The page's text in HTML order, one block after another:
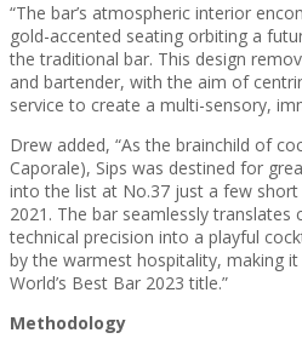
“The bar’s atmospheric interior
gold-accented seating orbiting a
the traditional bar. This design
and bartender, with the aim of
service to create a multi-sensory,
Drew added, “As the brainchild of
Caporale), Sips was destined for
into the list at No.37 just a few
2021. The bar seamlessly
technical precision into a playful
by the warmest hospitality, making
World’s Best Bar 2023 title.”
Methodology